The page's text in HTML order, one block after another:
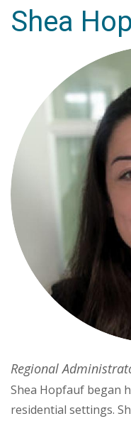
Shea
Regional
Shea Hopfauf began
residential settings.